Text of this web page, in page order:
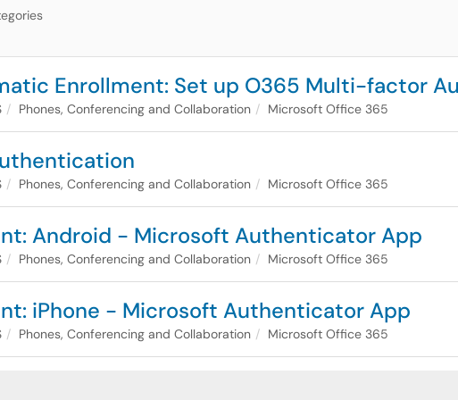
Enrollment: Set up O365 Multi-factor
Phones, Conferencing and Collaboration Microsoft Office 365
Phones, Conferencing and Collaboration Microsoft Office 365
Android - Microsoft Authenticator App
Phones, Conferencing and Collaboration Microsoft Office 365
iPhone - Microsoft Authenticator App
Phones, Conferencing and Collaboration Microsoft Office 365